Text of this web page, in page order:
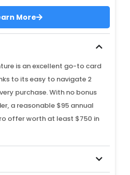
More
is an excellent go-to card
to its easy to navigate 2
purchase. With no bonus
a reasonable $95 annual
offer worth at least $750 in